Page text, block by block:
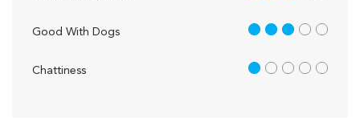
Good With Dogs 3 out of 5
Chattiness 1 out of 5